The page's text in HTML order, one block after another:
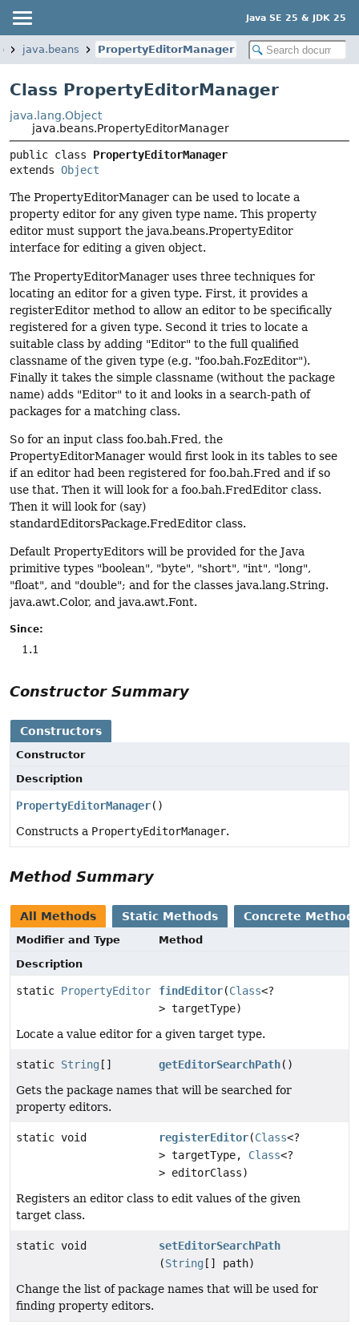
Java SE 25 & JDK 25
java.beans PropertyEditorManager
Class PropertyEditorManager
java.lang.Object
java.beans.PropertyEditorManager
public class PropertyEditorManager
extends Object
The PropertyEditorManager can be used to locate a
property editor for any given type name. This property
editor must support the java.beans.PropertyEditor
interface for editing a given object.
The PropertyEditorManager uses three techniques for
locating an editor for a given type. First, it provides a
registerEditor method to allow an editor to be specifically
registered for a given type. Second it tries to locate a
suitable class by adding "Editor" to the full qualified
classname of the given type (e.g. "foo.bah.FozEditor").
Finally it takes the simple classname (without the package
name) adds "Editor" to it and looks in a search-path of
packages for a matching class.
So for an input class foo.bah.Fred, the
PropertyEditorManager would first look in its tables to see
if an editor had been registered for foo.bah.Fred and if so
use that. Then it will look for a foo.bah.FredEditor class.
Then it will look for (say)
standardEditorsPackage.FredEditor class.
Default PropertyEditors will be provided for the Java
primitive types "boolean", "byte", "short", "int", "long",
"float", and "double"; and for the classes java.lang.String.
java.awt.Color, and java.awt.Font.
Since:
1.1
Constructor Summary
Constructors
Constructor
Description
PropertyEditorManager()
Constructs a PropertyEditorManager.
Method Summary
All Methods Static Methods Concrete
Modifier and Type
Method
Description
static PropertyEditor findEditor(Class<?
> targetType)
Locate a value editor for a given target type.
static String [] getEditorSearchPath()
Gets the package names that will be searched for
property editors.
static void registerEditor(Class<?
> targetType, Class<?
> editorClass)
Registers an editor class to edit values of the given
target class.
static void
setEditorSearchPath
(String [] path)
Change the list of package names that will be used for
finding property editors.